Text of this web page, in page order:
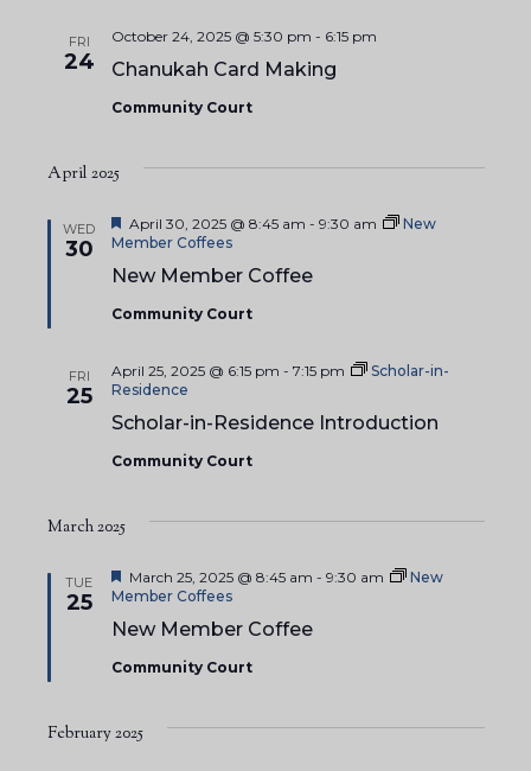
a
FRI
24 Chanukah Card Making
October 24, 2025 @ 5:30 pm - 6:15 pm
Community Court
April 2025
WED
30
New Member Coffee
F
e
t
r
April 30, 2025 @ 8:45 am - 9:30 am
New
Member Coffees
Community Court
FRI
25
Scholar-in-Residence Introduction
April 25, 2025 @ 6:15 pm - 7:15 pm
Scholar-in-
Residence
Community Court
March 2025
TUE
25
New Member Coffee
F
e
t
r
March 25, 2025 @ 8:45 am - 9:30 am
New
Member Coffees
Community Court
February 2025